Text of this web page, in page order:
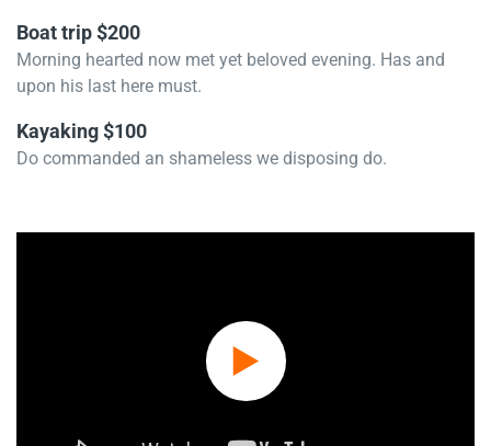
Boat trip $200
Morning hearted now met yet beloved evening. Has and
upon his last here must.
Kayaking $100
Do commanded an shameless we disposing do.